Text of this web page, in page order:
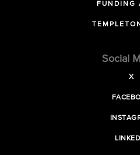
FUNDING
Social
X